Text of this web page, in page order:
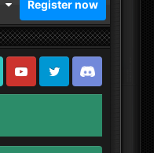
Register now
Youtube Twitter Discord